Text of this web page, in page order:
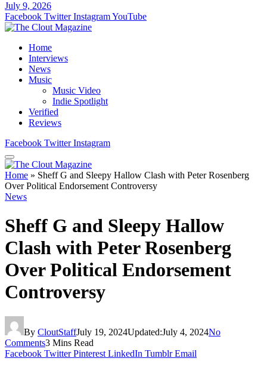
July 9, 2026
Facebook Twitter InstagramYouTube
Home
Interviews
News
Music
Music Video
Indie Spotlight
Verified
Reviews
Facebook Twitter Instagram
Home » Sheff G and Sleepy Hallow Clash with Peter Rosenberg
Over Political Endorsement Controversy
News
Sheff G and Sleepy Hallow
Clash with Peter Rosenberg
Over Political Endorsement
Controversy
By CloutStaffJuly 19, 2024Updated:July 4, 2024No
Comments3 Mins Read
Facebook Twitter Pinterest LinkedIn Tumblr Email